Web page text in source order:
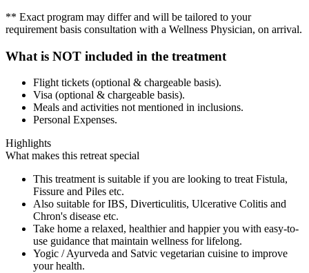
** Exact program may differ and will be tailored to your
requirement basis consultation with a Wellness Physician, on arrival.
What is NOT included in the treatment
Flight tickets (optional & chargeable basis).
Visa (optional & chargeable basis).
Meals and activities not mentioned in inclusions.
Personal Expenses.
Highlights
What makes this retreat special
This treatment is suitable if you are looking to treat Fistula,
Fissure and Piles etc.
Also suitable for IBS, Diverticulitis, Ulcerative Colitis and
Chron's disease etc.
Take home a relaxed, healthier and happier you with easy-to-
use guidance that maintain wellness for lifelong.
Yogic / Ayurveda and Satvic vegetarian cuisine to improve
your health.